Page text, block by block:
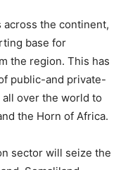
across the continent,
base for
the region. This has
public-and private-
over the world to
the Horn of Africa.
sector will seize the